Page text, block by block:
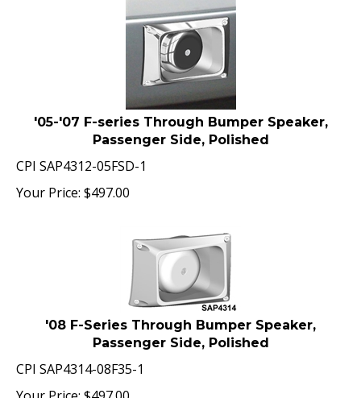
'05-'07 F-series Through Bumper Speaker,
Passenger Side, Polished
CPI SAP4312-05FSD-1
Your Price:
$ 497.00
'08 F-Series Through Bumper Speaker,
Passenger Side, Polished
CPI SAP4314-08F35-1
Your Price:
$ 497.00